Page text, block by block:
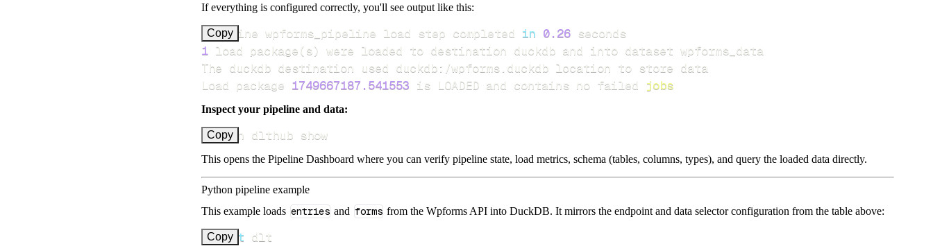
If everything is configured correctly, you'll see output like this:
Copy
Pipeline wpforms_pipeline load step completed in 0.26
seconds
1 load package( s)
Load package 1749667187.541553 is LOADED and contains no failed jobs
Inspect your pipeline and data:
Copy
uv run dlthub show
This opens the Pipeline Dashboard where you can verify pipeline state, load metrics, schema (tables, columns, types), and query the loaded data directly.
Python pipeline example
This example loads entries and forms from the Wpforms API into DuckDB. It mirrors the endpoint and data selector configuration from the table above:
Copy
import